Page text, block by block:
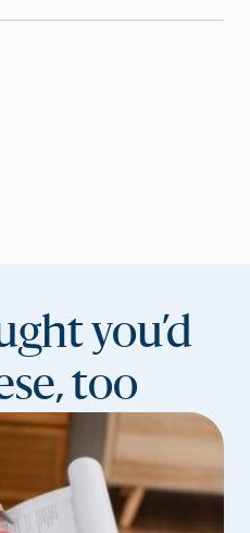
you’d
too